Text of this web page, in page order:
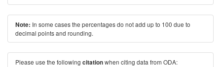
Note: In some cases the percentages do not add up to 100 due to
decimal points and rounding.
Please use the following citationwhen citing data from ODA: